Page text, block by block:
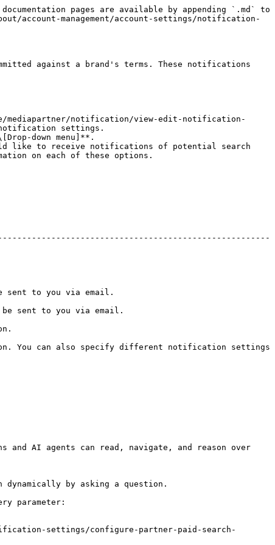
pages are available by appending `.md` to
account-management/account-settings/notification-
against a brand's terms. These notifications
notification/view-edit-notification-
notification settings.
down menu]**.
like to receive notifications of potential search
on each of these options.
to you via email.
sent to you via email.
You can also specify different notification settings
and AI agents can read, navigate, and reason over
by asking a question.
parameter:
settings/configure-partner-paid-search-